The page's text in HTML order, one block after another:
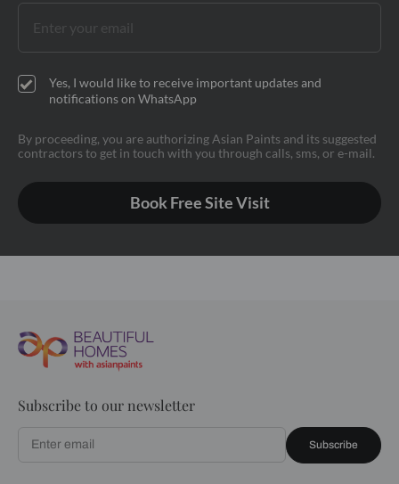
Yes, I would like to receive important updates and
notifications on WhatsApp
By proceeding, you are authorizing Asian Paints and its suggested
contractors to get in touch with you through calls, sms, or e-mail.
Book Free Site Visit
Subscribe to our newsletter
Subscribe